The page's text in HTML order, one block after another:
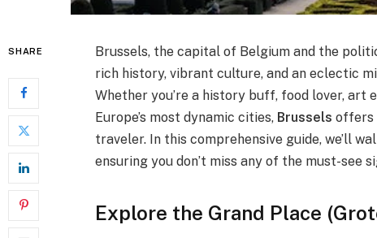
SHARE
Brussels, the capital of Belgium and the
rich history, vibrant culture, and an eclectic
Whether you’re a history buff, food lover, art
Europe’s most dynamic cities, Brussels offers
traveler. In this comprehensive guide, we’ll
ensuring you don’t miss any of the must-see
Explore the Grand Place